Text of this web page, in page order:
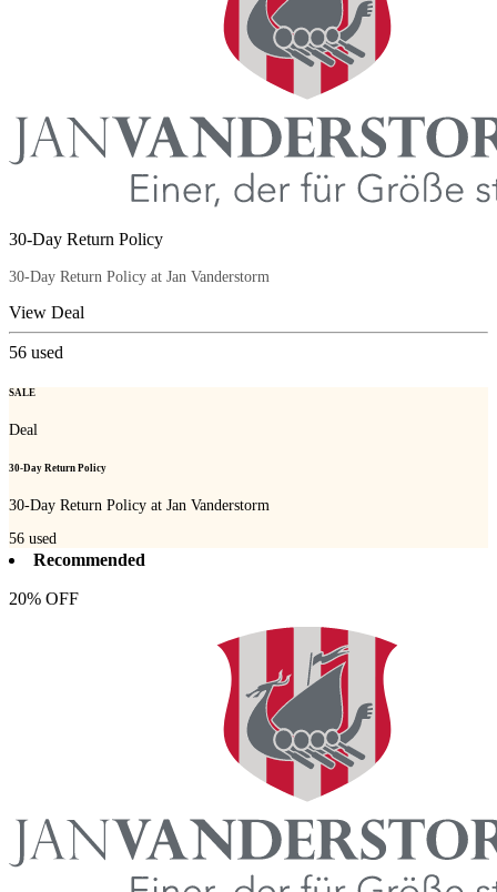
30-Day Return Policy
30-Day Return Policy at Jan Vanderstorm
View Deal
56 used
SALE
Deal
30-Day Return Policy
30-Day Return Policy at Jan Vanderstorm
56 used
Recommended
20% OFF